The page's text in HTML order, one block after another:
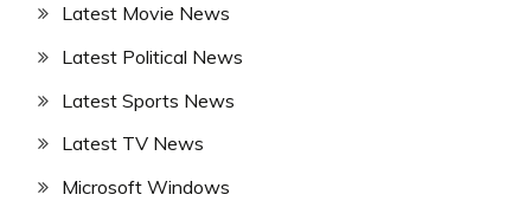
Latest Movie News
Latest Political News
Latest Sports News
Latest TV News
Microsoft Windows